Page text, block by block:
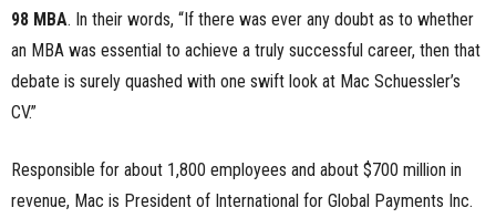
98 MBA. In their words, “If there was ever any doubt as to whether
an MBA was essential to achieve a truly successful career, then that
debate is surely quashed with one swift look at Mac Schuessler’s
CV.”
Responsible for about 1,800 employees and about $700 million in
revenue, Mac is President of International for Global Payments Inc.